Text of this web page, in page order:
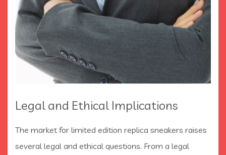
Legal and Ethical Implications
The market for limited edition replica sneakers raises
several legal and ethical questions. From a legal